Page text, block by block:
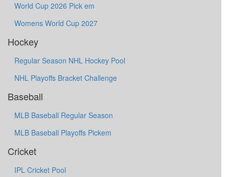
World Cup 2026 Pick em
Womens World Cup 2027
Hockey
Regular Season NHL Hockey Pool
NHL Playoffs Bracket Challenge
Baseball
MLB Baseball Regular Season
MLB Baseball Playoffs Pickem
Cricket
IPL Cricket Pool